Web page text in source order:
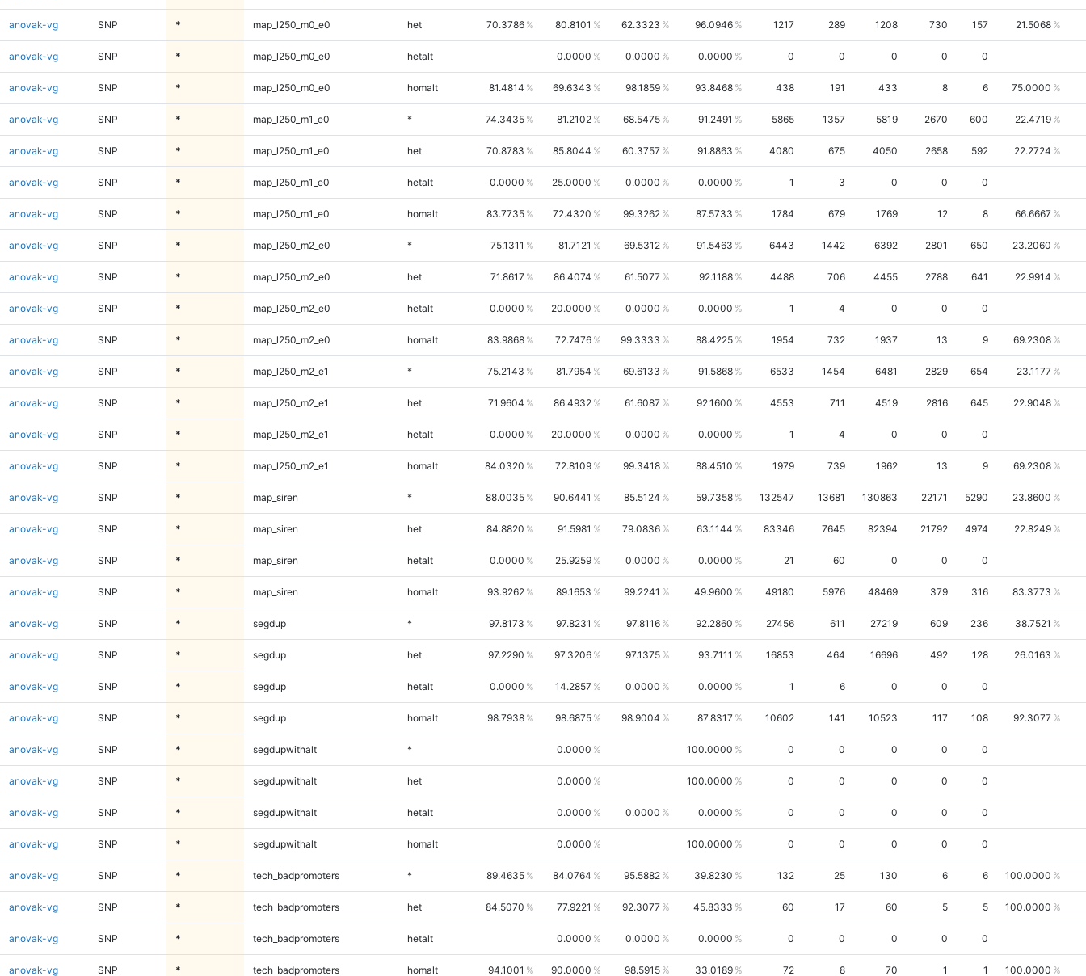
anovak-vg SNP * map_l250_m0_e0 het 70.3786 80.8101 62.3323 96.0946 1217 289 1208 730 157 21.5068
anovak-vg SNP * map_l250_m0_e0 hetalt 0.0000 0.0000 0.0000 0 0 0 0 0
anovak-vg SNP * map_l250_m0_e0 homalt 81.4814 69.6343 98.1859 93.8468 438 191 433 8 6 75.0000
anovak-vg SNP * map_l250_m1_e0 * 74.3435 81.2102 68.5475 91.2491 5865 1357 5819 2670 600 22.4719
anovak-vg SNP * map_l250_m1_e0 het 70.8783 85.8044 60.3757 91.8863 4080 675 4050 2658 592 22.2724
anovak-vg SNP * map_l250_m1_e0 hetalt 0.0000 25.0000 0.0000 0.0000 1 3 0 0 0
anovak-vg SNP * map_l250_m1_e0 homalt 83.7735 72.4320 99.3262 87.5733 1784 679 1769 12 8 66.6667
anovak-vg SNP * map_l250_m2_e0 * 75.1311 81.7121 69.5312 91.5463 6443 1442 6392 2801 650 23.2060
anovak-vg SNP * map_l250_m2_e0 het 71.8617 86.4074 61.5077 92.1188 4488 706 4455 2788 641 22.9914
anovak-vg SNP * map_l250_m2_e0 hetalt 0.0000 20.0000 0.0000 0.0000 1 4 0 0 0
anovak-vg SNP * map_l250_m2_e0 homalt 83.9868 72.7476 99.3333 88.4225 1954 732 1937 13 9 69.2308
anovak-vg SNP * map_l250_m2_e1 * 75.2143 81.7954 69.6133 91.5868 6533 1454 6481 2829 654 23.1177
anovak-vg SNP * map_l250_m2_e1 het 71.9604 86.4932 61.6087 92.1600 4553 711 4519 2816 645 22.9048
anovak-vg SNP * map_l250_m2_e1 hetalt 0.0000 20.0000 0.0000 0.0000 1 4 0 0 0
anovak-vg SNP * map_l250_m2_e1 homalt 84.0320 72.8109 99.3418 88.4510 1979 739 1962 13 9 69.2308
anovak-vg SNP * map_siren * 88.0035 90.6441 85.5124 59.7358 132547 13681 130863 22171 5290 23.8600
anovak-vg SNP * map_siren het 84.8820 91.5981 79.0836 63.1144 83346 7645 82394 21792 4974 22.8249
anovak-vg SNP * map_siren hetalt 0.0000 25.9259 0.0000 0.0000 21 60 0 0 0
anovak-vg SNP * map_siren homalt 93.9262 89.1653 99.2241 49.9600 49180 5976 48469 379 316 83.3773
anovak-vg SNP * segdup * 97.8173 97.8231 97.8116 92.2860 27456 611 27219 609 236 38.7521
anovak-vg SNP * segdup het 97.2290 97.3206 97.1375 93.7111 16853 464 16696 492 128 26.0163
anovak-vg SNP * segdup hetalt 0.0000 14.2857 0.0000 0.0000 1 6 0 0 0
anovak-vg SNP * segdup homalt 98.7938 98.6875 98.9004 87.8317 10602 141 10523 117 108 92.3077
anovak-vg SNP * segdupwithalt * 0.0000 100.0000 0 0 0 0 0
anovak-vg SNP * segdupwithalt het 0.0000 100.0000 0 0 0 0 0
anovak-vg SNP * segdupwithalt hetalt 0.0000 0.0000 0.0000 0 0 0 0 0
anovak-vg SNP * segdupwithalt homalt 0.0000 100.0000 0 0 0 0 0
anovak-vg SNP * tech_badpromoters * 89.4635 84.0764 95.5882 39.8230 132 25 130 6 6 100.0000
anovak-vg SNP * tech_badpromoters het 84.5070 77.9221 92.3077 45.8333 60 17 60 5 5 100.0000
anovak-vg SNP * tech_badpromoters hetalt 0.0000 0.0000 0.0000 0 0 0 0 0
anovak-vg SNP * tech_badpromoters homalt 94.1001 90.0000 98.5915 33.0189 72 8 70 1 1 100.0000